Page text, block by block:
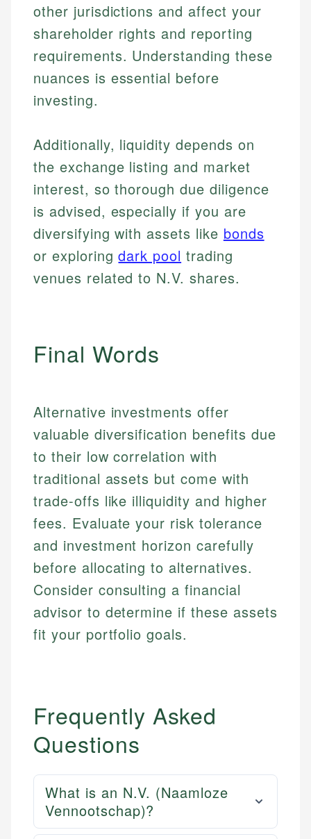
How is this page expert verified?
Every article goes through a rigorous fact-checking
and editorial review process. We verify all rates,
fees, and product information using authoritative
primary sources including official U.S. government
websites, financial institution websites, and
Financial Education Specialist
Johanna brings expertise in financial education and
investing, helping readers understand complex
financial concepts and terminology. With a passion
for making finance accessible, she writes clear,
actionable content that empowers individuals to
make informed financial decisions.
Specialties:
Personal Finance
Mat C.
Managing Editor & Senior Developer
Mat brings nearly a decade of experience from
Shopify building financial documentation and
public-facing content. His expertise in content
systems, data accuracy, and web accessibility
ensures every guide meets the highest standards.
Specialties:
other jurisdictions and affect your
shareholder rights and reporting
requirements. Understanding these
nuances is essential before
investing.
Additionally, liquidity depends on
the exchange listing and market
interest, so thorough due diligence
is advised, especially if you are
diversifying with assets like bonds
or exploringdark pool trading
venues related to N.V. shares.
Final Words
Alternative investments offer
valuable diversification benefits due
to their low correlation with
traditional assets but come with
trade-offs like illiquidity and higher
fees. Evaluate your risk tolerance
and investment horizon carefully
before allocating to alternatives.
Consider consulting a financial
advisor to determine if these assets
fit your portfolio goals.
Frequently Asked
Questions
What is an N.V. (Naamloze
Vennootschap)?